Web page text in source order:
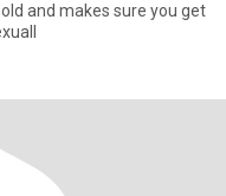
and makes sure you get